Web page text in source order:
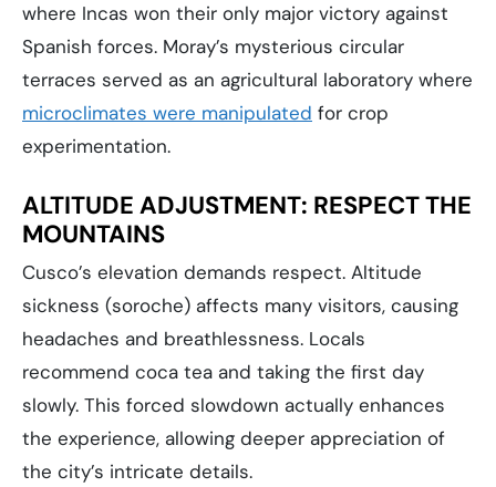
where Incas won their only major victory against
Spanish forces. Moray’s mysterious circular
terraces served as an agricultural laboratory where
microclimates were manipulated for crop
experimentation.
ALTITUDE ADJUSTMENT: RESPECT THE
MOUNTAINS
Cusco’s elevation demands respect. Altitude
sickness (soroche) affects many visitors, causing
headaches and breathlessness. Locals
recommend coca tea and taking the first day
slowly. This forced slowdown actually enhances
the experience, allowing deeper appreciation of
the city’s intricate details.